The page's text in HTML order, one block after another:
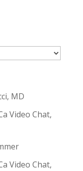
MD
Video Chat,
Video Chat,